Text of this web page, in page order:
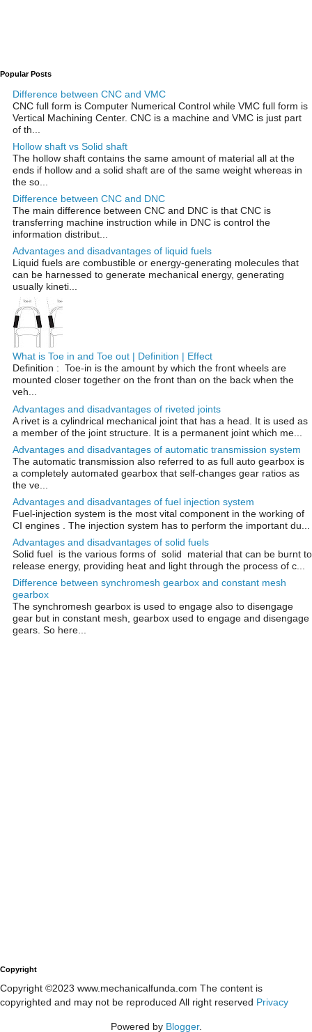
Popular Posts
Difference between CNC and VMC
CNC full form is Computer Numerical Control while VMC full form is
Vertical Machining Center. CNC is a machine and VMC is just part
of th...
Hollow shaft vs Solid shaft
The hollow shaft contains the same amount of material all at the
ends if hollow and a solid shaft are of the same weight whereas in
the so...
Difference between CNC and DNC
The main difference between CNC and DNC is that CNC is
transferring machine instruction while in DNC is control the
information distribut...
Advantages and disadvantages of liquid fuels
Liquid fuels are combustible or energy-generating molecules that
can be harnessed to generate mechanical energy, generating
usually kineti...
What is Toe in and Toe out | Definition | Effect
Definition : Toe-in is the amount by which the front wheels are
mounted closer together on the front than on the back when the
veh...
Advantages and disadvantages of riveted joints
A rivet is a cylindrical mechanical joint that has a head. It is used as
a member of the joint structure. It is a permanent joint which me...
Advantages and disadvantages of automatic transmission system
The automatic transmission also referred to as full auto gearbox is
a completely automated gearbox that self-changes gear ratios as
the ve...
Advantages and disadvantages of fuel injection system
Fuel-injection system is the most vital component in the working of
CI engines . The injection system has to perform the important du...
Advantages and disadvantages of solid fuels
Solid fuel is the various forms of solid material that can be burnt to
release energy, providing heat and light through the process of c...
Difference between synchromesh gearbox and constant mesh
gearbox
The synchromesh gearbox is used to engage also to disengage
gear but in constant mesh, gearbox used to engage and disengage
gears. So here...
Copyright
Copyright ©2023 www.mechanicalfunda.com The content is
copyrighted and may not be reproduced All right reserved Privacy
Powered by Blogger.